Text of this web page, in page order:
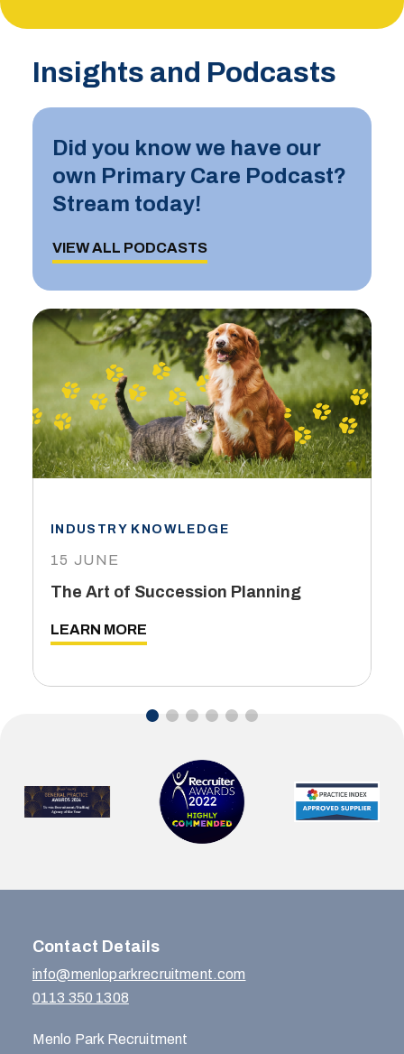
Insights and Podcasts
INDUSTRY KNOWLEDGE
15 JUNE
The Art of Succession Planning
LEARN MORE
Did you know we have our
own Primary Care Podcast?
Stream today!
VIEW ALL PODCASTS
Contact Details
info@menloparkrecruitment.com
0113 350 1308
Menlo Park Recruitment